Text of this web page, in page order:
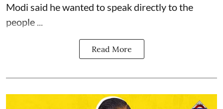
Modi said he wanted to speak directly to the
people ...
Read More